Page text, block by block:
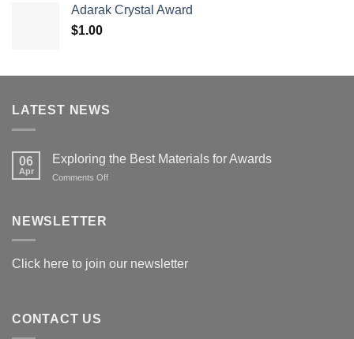
through
Adarak Crystal Award
$1.00
LATEST NEWS
06
Apr
Exploring the Best Materials for Awards
Comments Offon
NEWSLETTER
Click here to join our newsletter
CONTACT US